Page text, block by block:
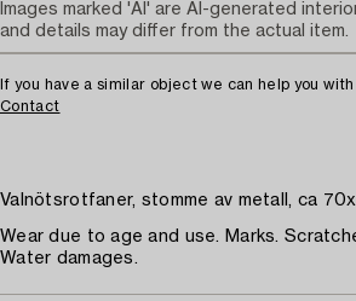
If you have a similar object we can help you
Contact
Valnötsrotfaner, stomme av metall, ca
Wear due to age and use. Marks.
Water damages.
Images marked 'AI' are AI-generated
and details may differ from the actual item.